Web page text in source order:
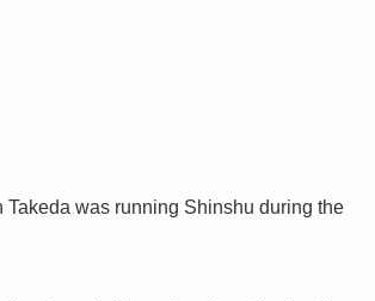
was running Shinshu during the